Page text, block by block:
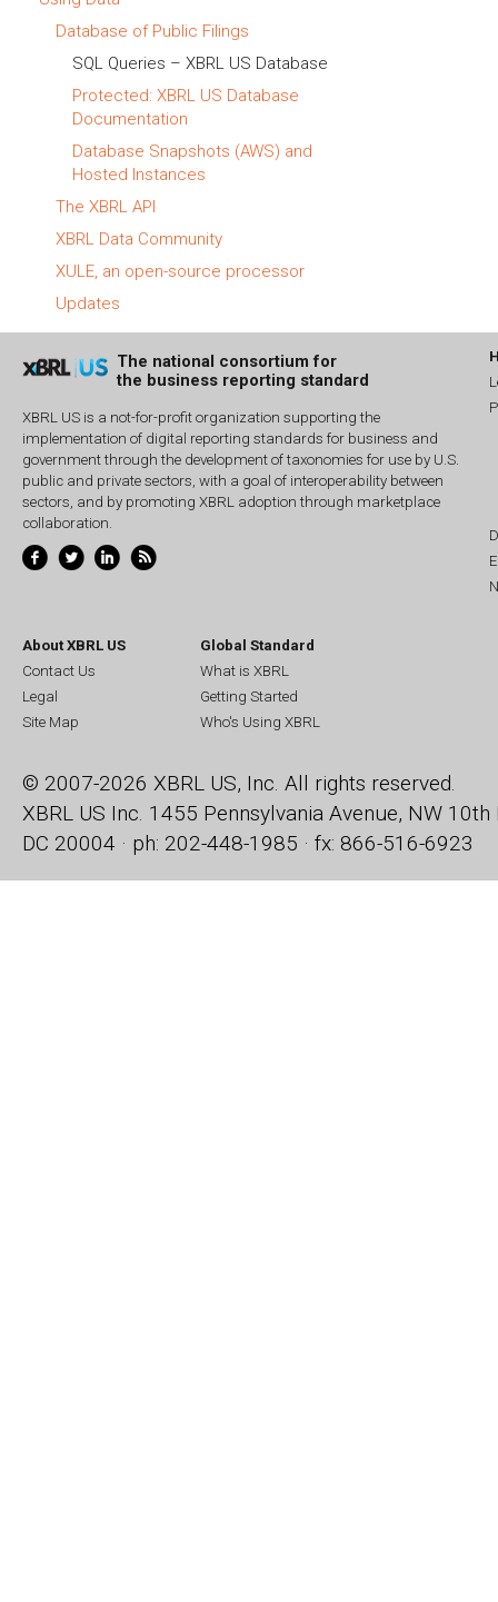
Database of Public Filings
SQL Queries – XBRL US Database
Protected: XBRL US Database
Documentation
Database Snapshots (AWS) and
Hosted Instances
The XBRL API
XBRL Data Community
XULE, an open-source processor
Updates
The national consortium for
the business reporting standard
XBRL US is a not-for-profit organization supporting the
implementation of digital reporting standards for business and
government through the development of taxonomies for use by U.S.
public and private sectors, with a goal of interoperability between
sectors, and by promoting XBRL adoption through marketplace
collaboration.
About XBRL US
Contact Us
Legal
Site Map
Global Standard
What is XBRL
Getting Started
Who's Using XBRL
© 2007-2026 XBRL US, Inc. All rights reserved.
XBRL US Inc. 1455 Pennsylvania Avenue, NW 10th
DC 20004 · ph: 202-448-1985 · fx: 866-516-6923